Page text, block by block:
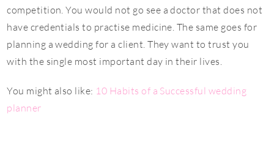
competition. You would not go see a doctor that does not
have credentials to practise medicine. The same goes for
planning a wedding for a client. They want to trust you
with the single most important day in their lives.
You might also like: 10 Habits of a Successful wedding
planner